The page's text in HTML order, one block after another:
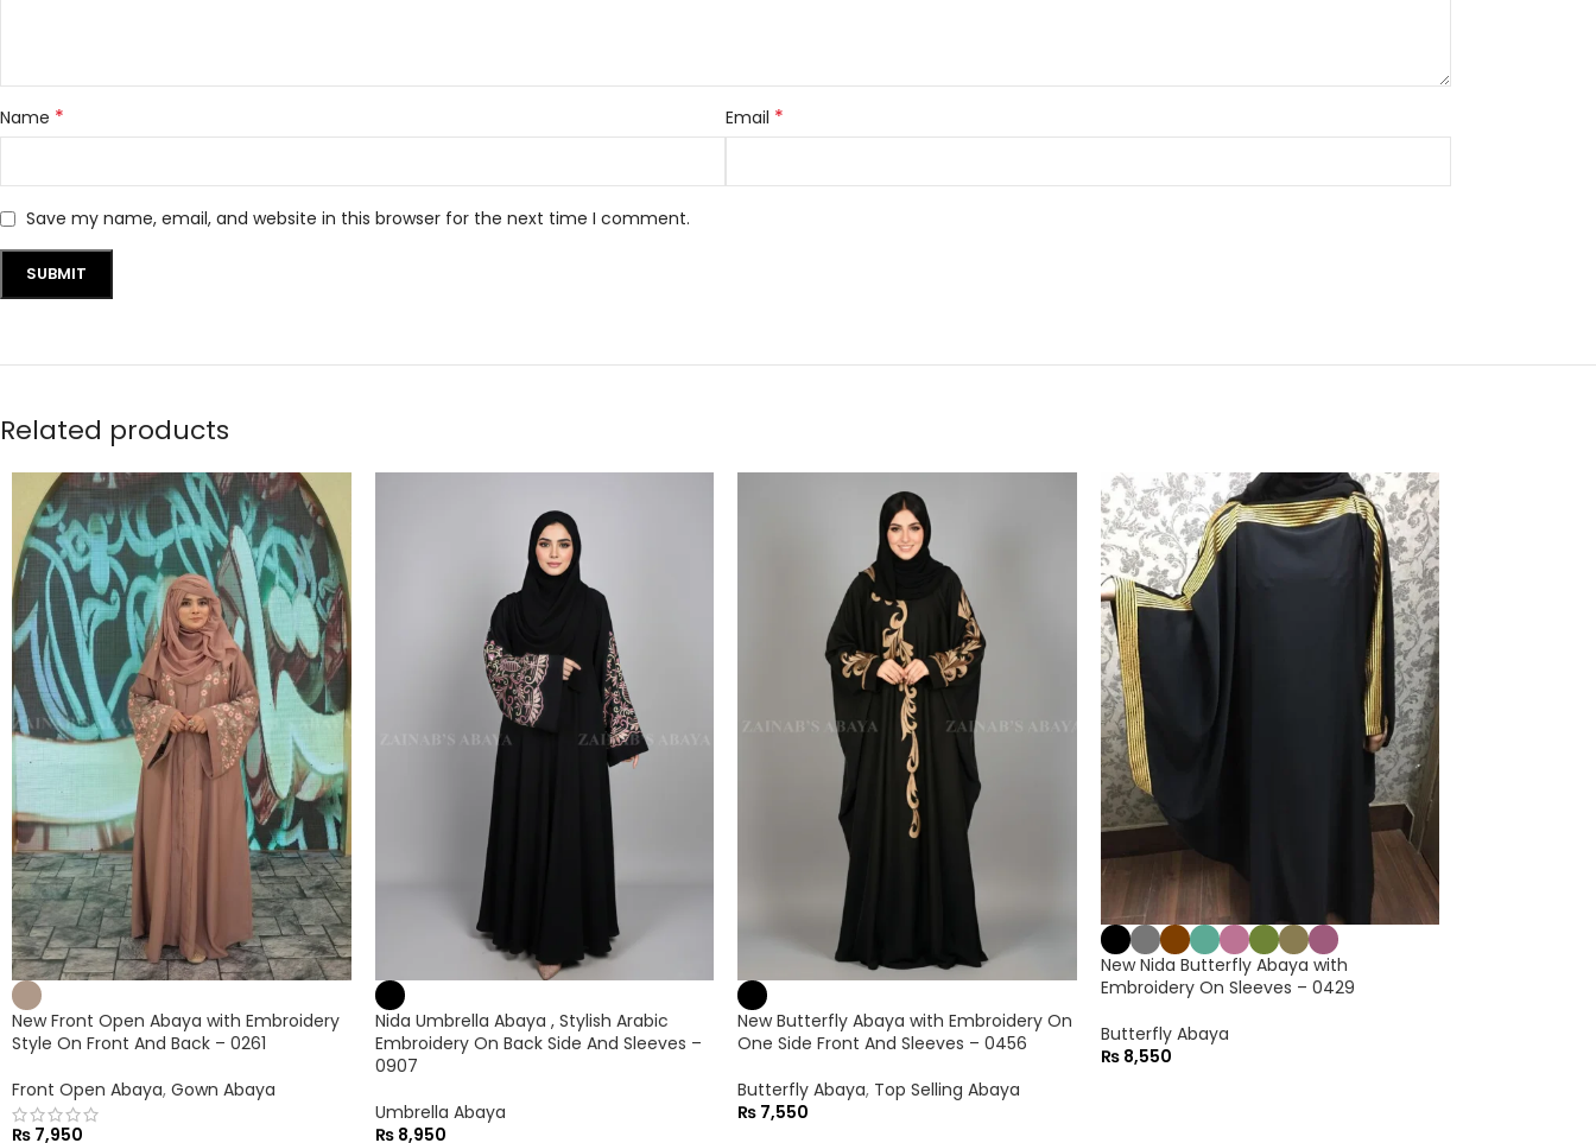
Name * Email *
Save my name, email, and website in this browser for the next time I comment.
Related products
New Front Open Abaya with Embroidery
Style On Front And Back – 0261
Front Open Abaya, Gown Abaya
₨ 7,950
Nida Umbrella Abaya , Stylish Arabic
Embroidery On Back Side And Sleeves –
0907
Umbrella Abaya
₨8,950
New Butterfly Abaya with Embroidery On
One Side Front And Sleeves – 0456
Butterfly Abaya, Top Selling Abaya
₨ 7,550
New Nida Butterfly Abaya with
Embroidery On Sleeves – 0429
Butterfly Abaya
₨8,550